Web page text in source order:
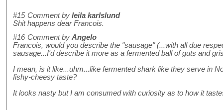
#15 Comment by leila karlslund
Shit happens dear Francois.
#16 Comment by Angelo
Francois, would you describe the "sausage" (...with all due
sausage...I'd describe it more as a fermented ball of guts and
I mean, is it like...uhm...like fermented shark like they serve in
fishy-cheesy taste?
It looks nasty but I am consumed with curiosity as to how it